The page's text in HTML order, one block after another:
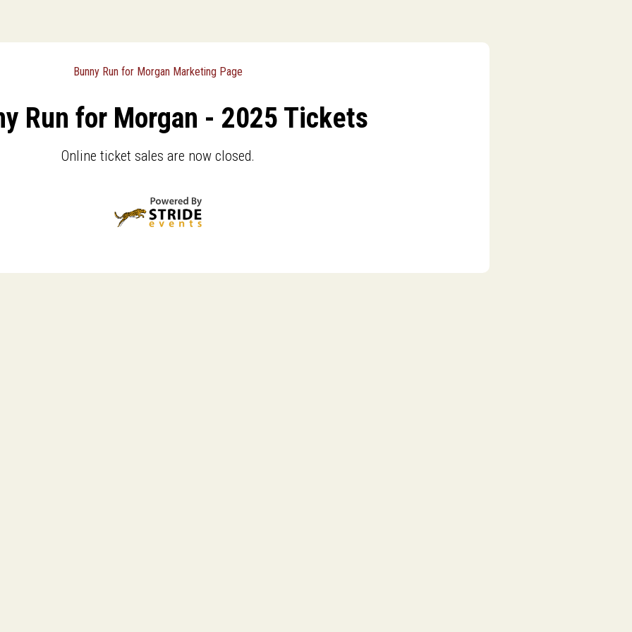
Bunny Run for Morgan Marketing Page
Run for Morgan - 2025 Tickets
Online ticket sales are now closed.